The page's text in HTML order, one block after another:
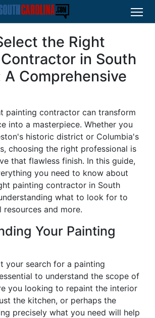
the Right
in South
A Comprehensive
painting contractor can transform
into a masterpiece. Whether you
historic district or Columbia's
choosing the right professional is
that flawless finish. In this guide,
you need to know about
painting contractor in South
what to look for to
and more.
Your Painting
your search for a painting
to understand the scope of
you looking to repaint the interior
the kitchen, or perhaps the
precisely what you need will help